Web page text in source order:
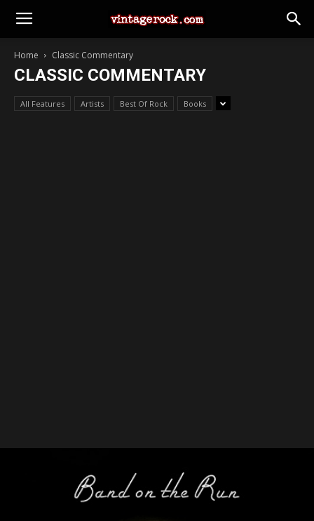
Home Classic Commentary
CLASSIC COMMENTARY
All Features Artists Best Of Rock Books